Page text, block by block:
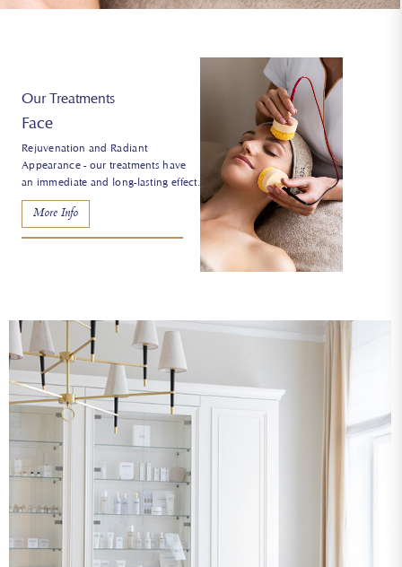
Our Treatments
Unique massages and treatments -
give your body more vitality and
tension.
More Info